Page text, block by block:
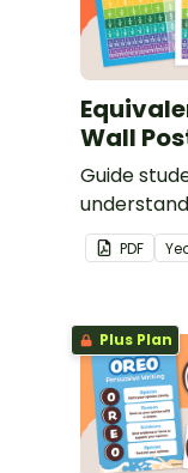
Wall
Guide
with the
an PDF
Plus Plan